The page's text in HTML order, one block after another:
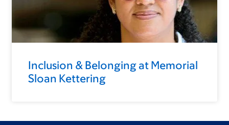
Inclusion & Belonging at Memorial
Sloan Kettering